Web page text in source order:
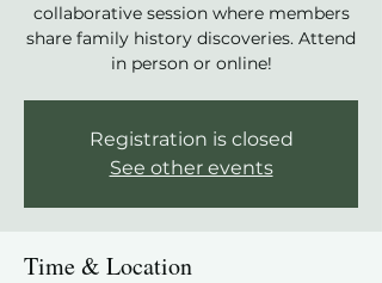
collaborative session where members
share family history discoveries. Attend
in person or online!
Registration is closed
See other events
Time & Location